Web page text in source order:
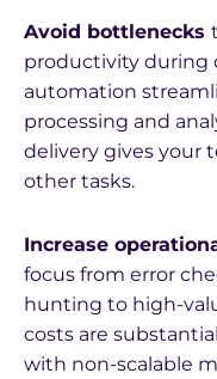
Avoid bottlenecks
productivity during
automation
processing and
delivery gives your
other tasks.
Increase
focus from error
hunting to high-
costs are
with non-scalable